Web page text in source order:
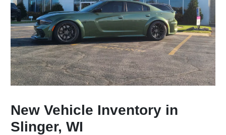
New Vehicle Inventory in
Slinger, WI